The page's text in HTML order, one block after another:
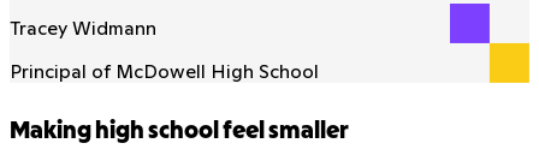
Tracey Widmann
Principal of McDowell High School
Making high school feel smaller